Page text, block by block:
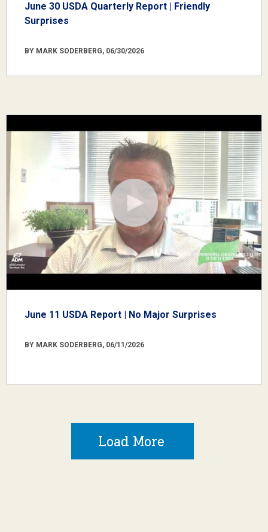
June 30 USDA Quarterly Report | Friendly
Surprises
BY MARK SODERBERG, 06/30/2026
June 11 USDA Report | No Major Surprises
BY MARK SODERBERG, 06/11/2026
Load More